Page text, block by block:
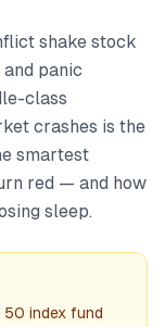
shake stock
panic
class
crashes is the
smartest
red — and how
sleep.
index fund